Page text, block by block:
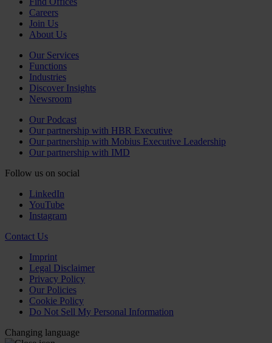
Careers
Join Us
About Us
Our Services
Functions
Industries
Discover Insights
Newsroom
Our Podcast
Our partnership with HBR Executive
Our partnership with Mobius Executive Leadership
Our partnership with IMD
Follow us on social
LinkedIn
YouTube
Instagram
Contact Us
Imprint
Legal Disclaimer
Privacy Policy
Our Policies
Cookie Policy
Do Not Sell My Personal Information
Changing language